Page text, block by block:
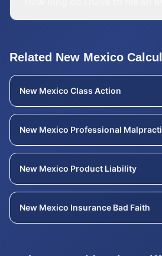
Related New Mexico
New Mexico Class Action
New Mexico Professional
New Mexico Product Liability
New Mexico Insurance Bad Faith